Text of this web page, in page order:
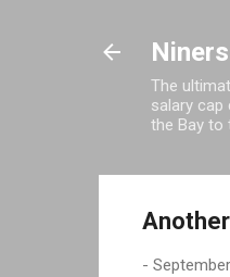
The
salary
the Bay to
-